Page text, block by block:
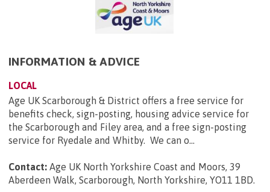
INFORMATION & ADVICE
LOCAL
Age UK Scarborough & District offers a free service for
benefits check, sign-posting, housing advice service for
the Scarborough and Filey area, and a free sign-posting
service for Ryedale and Whitby. We can o...
Contact: Age UK North Yorkshire Coast and Moors, 39
Aberdeen Walk, Scarborough, North Yorkshire, YO11 1BD.